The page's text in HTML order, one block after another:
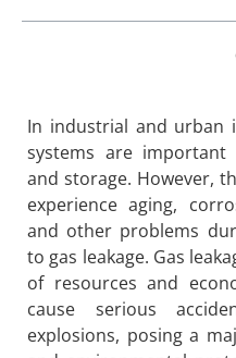
In industrial and urban
systems are
and storage. However,
experience aging,
and other problems
to gas leakage. Gas
of resources and
cause serious
explosions, posing a